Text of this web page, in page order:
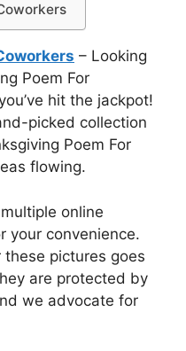
– Looking
Poem For
hit the jackpot!
picked collection
Poem For
flowing.
online
your convenience.
pictures goes
are protected by
we advocate for